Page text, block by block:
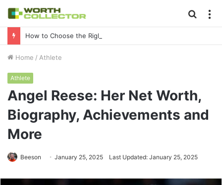
for
Home / Athlete
Athlete
Angel Reese: Her Net Worth,
Biography, Achievements and
More
Beeson January 25, 2025 Last Updated: January 25, 2025